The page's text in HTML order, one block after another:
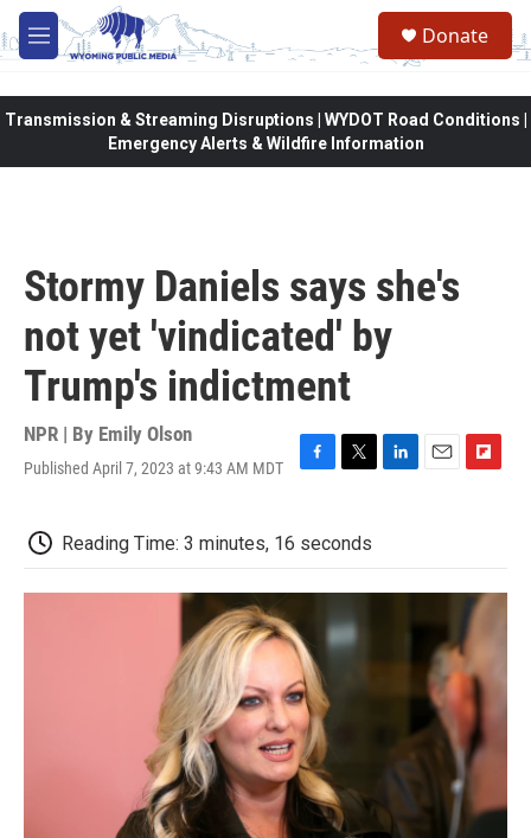
Skip to main content
M
e
Donate
Transmission & Streaming Disruptions | WYDOT Road Conditions |
Emergency Alerts & Wildfire Information
Stormy Daniels says she's
not yet 'vindicated' by
Trump's indictment
NPR | By Emily Olson
Published April 7, 2023 at 9:43 AM MDT
F
e
b
k
T
t
t
L
e
E
l
F
b
a
r
d
Reading Time: 3 minutes, 16 seconds